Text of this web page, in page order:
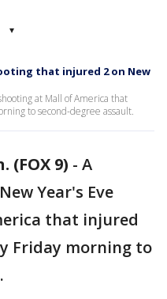
▾
that injured 2 on New
at Mall of America that
to second-degree assault.
(FOX 9) - A
Year's Eve
that injured
Friday morning to